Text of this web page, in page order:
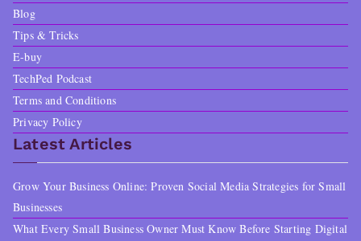
Blog
Tips & Tricks
E-buy
TechPed Podcast
Terms and Conditions
Privacy Policy
Latest Articles
Grow Your Business Online: Proven Social Media Strategies for Small
Businesses
What Every Small Business Owner Must Know Before Starting Digital